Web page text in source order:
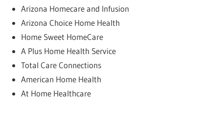
Arizona Homecare and Infusion
Arizona Choice Home Health
Home Sweet HomeCare
A Plus Home Health Service
Total Care Connections
American Home Health
At Home Healthcare